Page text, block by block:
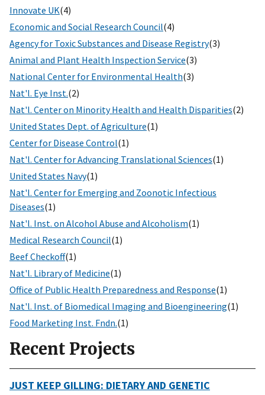
Innovate UK(4)
Economic and Social Research Council(4)
Agency for Toxic Substances and Disease Registry(3)
Animal and Plant Health Inspection Service(3)
National Center for Environmental Health(3)
Nat'l. Eye Inst.(2)
Nat'l. Center on Minority Health and Health Disparities(2)
United States Dept. of Agriculture(1)
Center for Disease Control(1)
Nat'l. Center for Advancing Translational Sciences(1)
United States Navy(1)
Nat'l. Center for Emerging and Zoonotic Infectious
Diseases(1)
Nat'l. Inst. on Alcohol Abuse and Alcoholism(1)
Medical Research Council(1)
Beef Checkoff(1)
Nat'l. Library of Medicine(1)
Office of Public Health Preparedness and Response(1)
Nat'l. Inst. of Biomedical Imaging and Bioengineering(1)
Food Marketing Inst. Fndn.(1)
Recent Projects
JUST KEEP GILLING: DIETARY AND GENETIC